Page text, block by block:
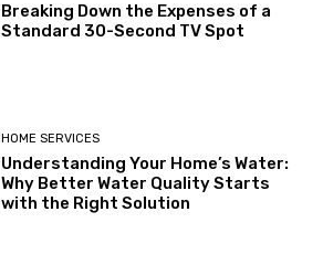
Breaking Down the Expenses of a
Standard 30-Second TV Spot
HOME SERVICES
Understanding Your Home’s Water:
Why Better Water Quality Starts
with the Right Solution